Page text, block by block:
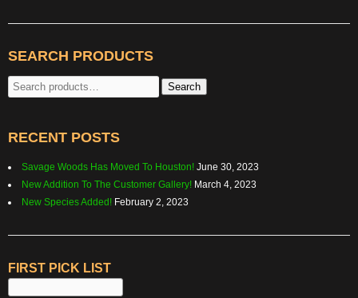
SEARCH PRODUCTS
Search
for:
Search
RECENT POSTS
Savage Woods Has Moved To Houston! June 30, 2023
New Addition To The Customer Gallery! March 4, 2023
New Species Added! February 2, 2023
FIRST PICK LIST